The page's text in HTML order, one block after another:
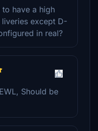
have a high
except D-
in real?
Should be